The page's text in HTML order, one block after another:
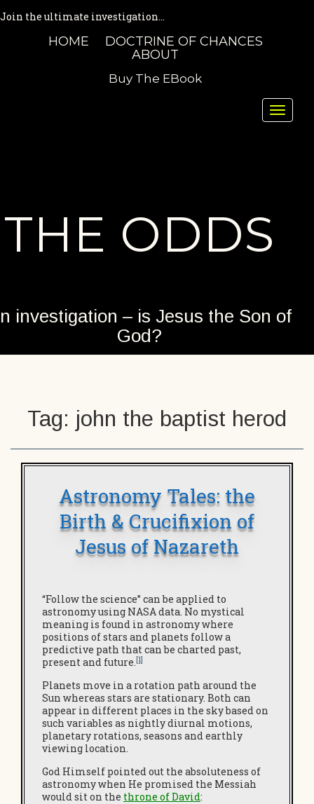
Join the ultimate investigation...
HOME
DOCTRINE OF CHANCES
ABOUT
Buy The EBook
Toggle
THE ODDS
investigation – is Jesus the Son of
God?
Tag: john the baptist herod
Astronomy Tales: the
Birth & Crucifixion of
Jesus of Nazareth
“Follow the science” can be applied to
astronomy using NASA data. No mystical
meaning is found in astronomy where
positions of stars and planets follow a
predictive path that can be charted past,
present and future.[1]
Planets move in a rotation path around the
Sun whereas stars are stationary. Both can
appear in different places in the sky based on
such variables as nightly diurnal motions,
planetary rotations, seasons and earthly
viewing location.
God Himself pointed out the absoluteness of
astronomy when He promised the Messiah
would sit on the throne of David: